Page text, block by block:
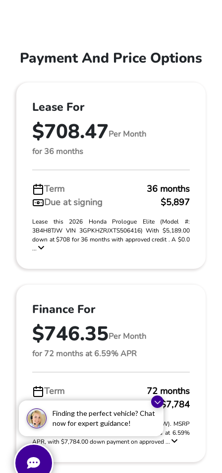
Finding the perfect vehicle? Chat
now for expert guidance!
Payment And Price Options
Lease For
$708.47Per Month
for 36 months
Term
36 months
Due at signing
$5,897
Lease this 2026 Honda Prologue Elite (Model #:
3B4H8TJW VIN 3GPKHZRJXTS506416) With $5,189.00
down at $708 for 36 months with approved credit . A $0.0
...
Finance For
$746.35Per Month
for 72 months at 6.59% APR
Term
72 months
Down payment
$7,784
2026 Honda Prologue Elite (Model #: 3B4H8TJW). MSRP
$51,895.00. $746.35 per month for 72 months at 6.59%
APR, with $7,784.00 down payment on approved ...